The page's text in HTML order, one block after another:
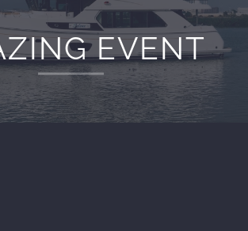
EVENT